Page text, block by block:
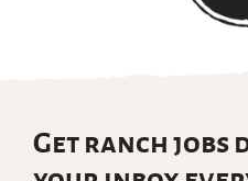
Get ranch jobs